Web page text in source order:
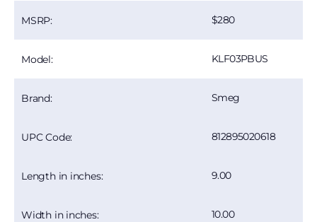
MSRP: 280
Model: KLF03PBUS
Brand: Smeg
UPC Code: 812895020618
Length in inches: 9.00
Width in inches: 10.00